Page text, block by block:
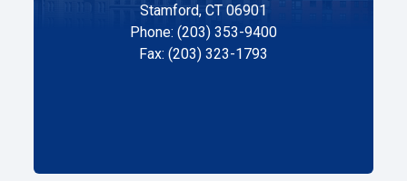
Stamford, CT 06901
Phone: (203) 353-9400
Fax: (203) 323-1793